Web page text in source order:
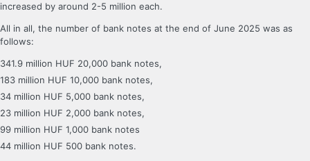
increased by around 2-5 million each.
All in all, the number of bank notes at the end of June 2025 was as
follows:
341.9 million HUF 20,000 bank notes,
183 million HUF 10,000 bank notes,
34 million HUF 5,000 bank notes,
23 million HUF 2,000 bank notes,
99 million HUF 1,000 bank notes
44 million HUF 500 bank notes.